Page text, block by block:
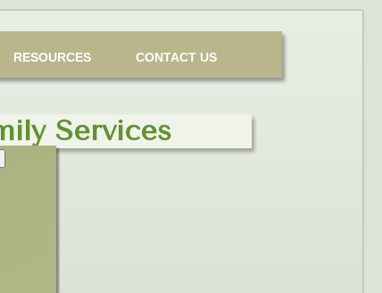
RESOURCES CONTACT US
Services